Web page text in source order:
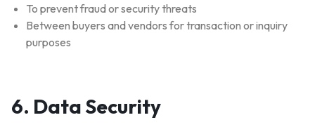
To prevent fraud or security threats
Between buyers and vendors for transaction or inquiry
purposes
6. Data Security